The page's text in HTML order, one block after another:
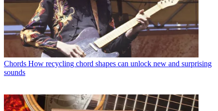
Chords How recycling chord shapes can unlock new and surprising
sounds